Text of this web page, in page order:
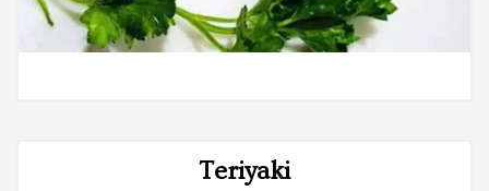
Teriyaki